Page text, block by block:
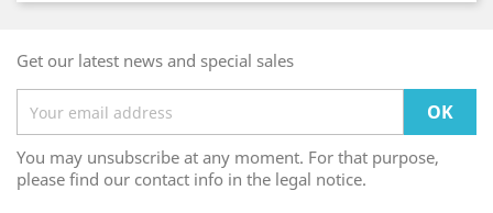
Get our latest news and special sales
You may unsubscribe at any moment. For that purpose,
please find our contact info in the legal notice.